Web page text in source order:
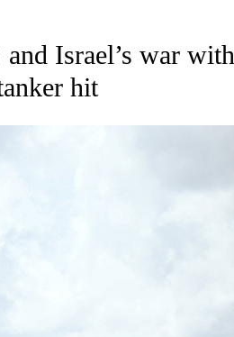
NEW PAGES ON "CNN WORLD".
Israel’s war with
hit